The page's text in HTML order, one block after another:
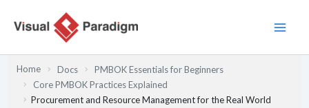
Home Docs
PMBOK Essentials for Beginners
Core PMBOK Practices Explained
Procurement and Resource Management for the Real World